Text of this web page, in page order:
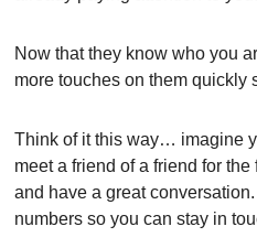
Now that they know who you
more touches on them quickly
Think of it this way… imagine
meet a friend of a friend for the
and have a great
numbers so you can stay in